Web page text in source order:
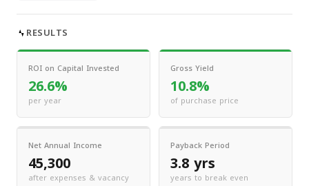
RESULTS
ROI on Capital Invested
26.6%
per year
Gross Yield
10.8%
of purchase price
Net Annual Income
45,300
after expenses & vacancy
Payback Period
3.8 yrs
years to break even